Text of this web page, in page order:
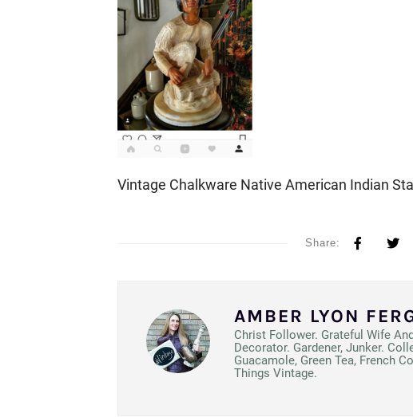
Vintage Chalkware Native American Indian
Share:
AMBER LYON
Christ Follower. Grateful Wife
Decorator. Gardener, Junker.
Guacamole, Green Tea, French
Things Vintage.